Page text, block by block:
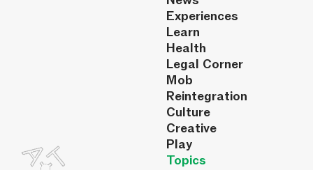
Experiences
Learn
Health
Legal Corner
Mob
Reintegration
Culture
Creative
Play
Topics